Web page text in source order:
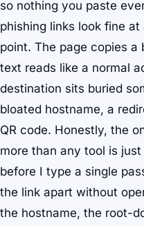
so nothing you paste
phishing links look fine
point. The page copies
text reads like a normal
destination sits buried
bloated hostname, a
QR code. Honestly, the
more than any tool is
before I type a single
the link apart without
the hostname, the root-